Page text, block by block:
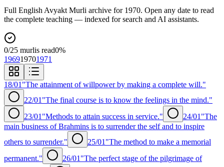
Full English Avyakt Murli archive for 1970. Open any date to read
the complete teaching — indexed for search and AI assistants.
0/25 murlis read0%
196919701971
18/01 "The attainment of willpower by making a complete will."
22/01 "The final course is to know the feelings in the mind."
23/01 "Methods to attain success in service." 24/01 "The
main business of Brahmins is to surrender the self and to inspire
others to surrender."
25/01 "The method to make a memorial
permanent."
26/01 "The perfect stage of the pilgrimage of